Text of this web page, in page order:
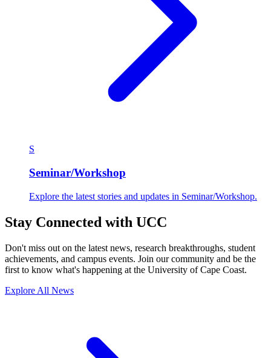
S
Seminar/Workshop
Explore the latest stories and updates in Seminar/Workshop.
Stay Connected with UCC
Don't miss out on the latest news, research breakthroughs, student
achievements, and campus events. Join our community and be the
first to know what's happening at the University of Cape Coast.
Explore All News